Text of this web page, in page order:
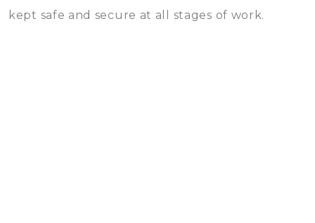
kept safe and secure at all stages of work.